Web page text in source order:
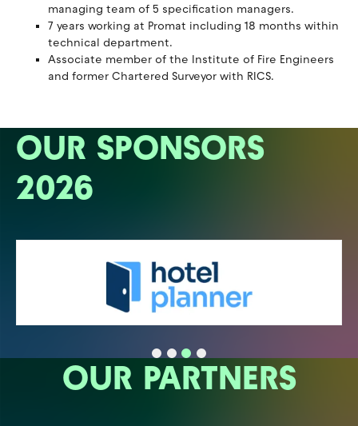
managing team of 5 specification managers.
7 years working at Promat including 18 months within
technical department.
Associate member of the Institute of Fire Engineers
and former Chartered Surveyor with RICS.
OUR SPONSORS
2026
OUR PARTNERS